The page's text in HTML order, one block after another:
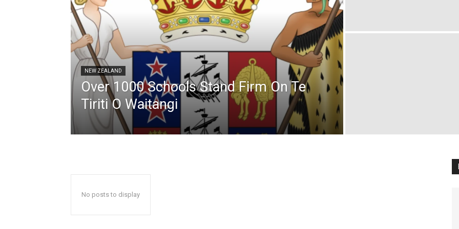
NEW ZEALAND
Over 1000 Schools Stand Firm On Te
Tiriti O Waitangi
No posts to display